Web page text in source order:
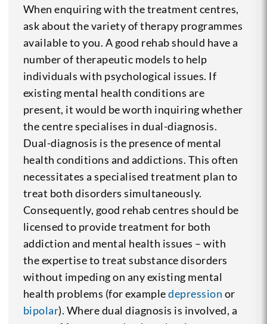
When enquiring with the treatment centres,
ask about the variety of therapy programmes
available to you. A good rehab should have a
number of therapeutic models to help
individuals with psychological issues. If
existing mental health conditions are
present, it would be worth inquiring whether
the centre specialises in dual-diagnosis.
Dual-diagnosis is the presence of mental
health conditions and addictions. This often
necessitates a specialised treatment plan to
treat both disorders simultaneously.
Consequently, good rehab centres should be
licensed to provide treatment for both
addiction and mental health issues – with
the expertise to treat substance disorders
without impeding on any existing mental
health problems (for exampledepression or
bipolar). Where dual diagnosis is involved, a